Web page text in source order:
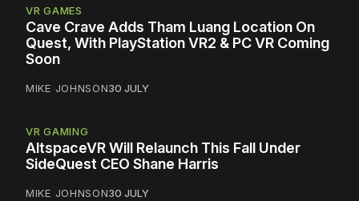
VR GAMES
Cave Crave Adds Tham Luang Location On
Quest, With PlayStation VR2 & PC VR Coming
Soon
MIKE JOHNSON30 JULY
VR GAMING
AltspaceVR Will Relaunch This Fall Under
SideQuest CEO Shane Harris
MIKE JOHNSON30 JULY